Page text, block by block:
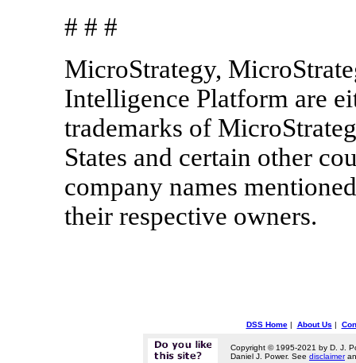
# # #
MicroStrategy,
Intelligence Platform are
trademarks of
States and certain other
company names
their respective owners.
DSS Home| About Us |
Copyright © 1995-2021 by D. J.
Daniel J. Power. See disclaimer